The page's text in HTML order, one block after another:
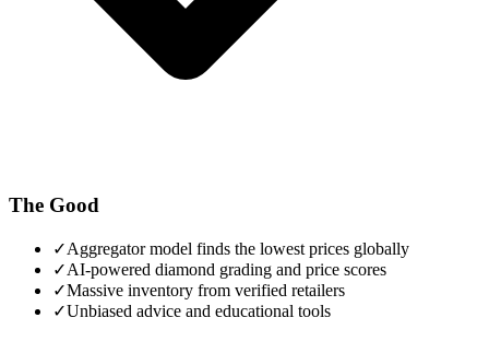
The Good
✓Aggregator model finds the lowest prices globally
✓AI-powered diamond grading and price scores
✓Massive inventory from verified retailers
✓Unbiased advice and educational tools